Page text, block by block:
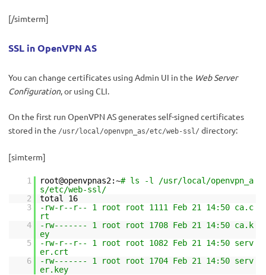
[/simterm]
SSL in OpenVPN AS
You can change certificates using Admin UI in the Web Server
Configuration, or using CLI.
On the first run OpenVPN AS generates self-signed certificates
stored in the /usr/local/openvpn_as/etc/web-ssl/ directory:
[simterm]
1 root@openvpnas2:~# ls -l /usr/local/openvpn_a
s/etc/web-ssl/
2
total 16
3
-rw-r--r-- 1 root root 1111 Feb 21 14:50 ca.c
rt
4
-rw------- 1 root root 1708 Feb 21 14:50 ca.k
ey
5
-rw-r--r-- 1 root root 1082 Feb 21 14:50 serv
er.crt
6
-rw------- 1 root root 1704 Feb 21 14:50 serv
er.key